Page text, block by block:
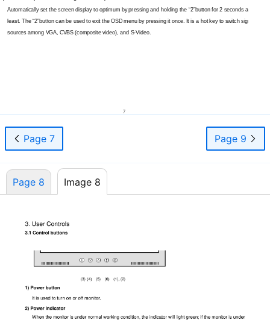
Automatically set the screen display to optimum by pressing and holding the “2”button for 2 seconds at
least. The “2”button can be used to exit the OSD menu by pressing it once. It is a hot key to switch signal
sources among VGA, CVBS (composite video), and S-Video.
7
Page 7 Page 9
Page 8 Image 8